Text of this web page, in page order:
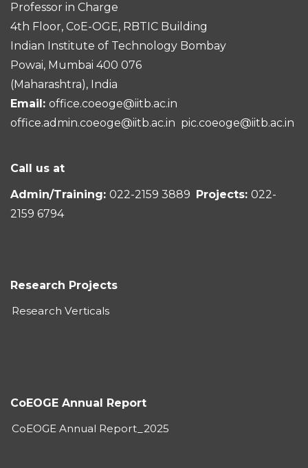
Professor in Charge
4th Floor, CoE-OGE, RBTIC Building
Indian Institute of Technology Bombay
Powai, Mumbai 400 076
(Maharashtra), India
Email: office.coeoge@iitb.ac.in
office.admin.coeoge@iitb.ac.in pic.coeoge@iitb.ac.in
Call us at
Admin/Training: 022-2159 3889 Projects: 022-
2159 6794
Research Projects
Research Verticals
CoEOGE Annual Report
CoEOGE Annual Report_2025